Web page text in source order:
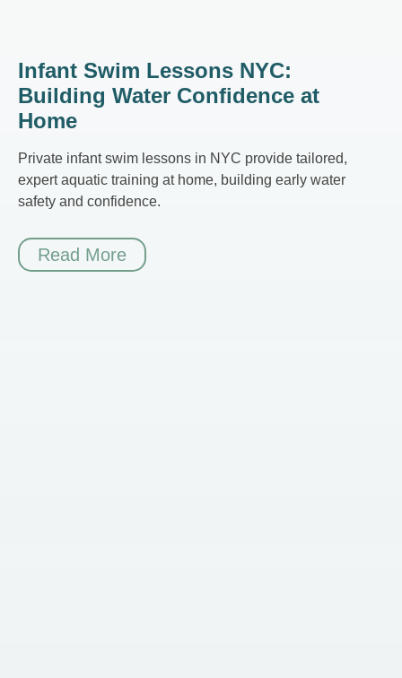
Infant Swim Lessons NYC:
Building Water Confidence at
Home
Private infant swim lessons in NYC provide tailored,
expert aquatic training at home, building early water
safety and confidence.
Read More